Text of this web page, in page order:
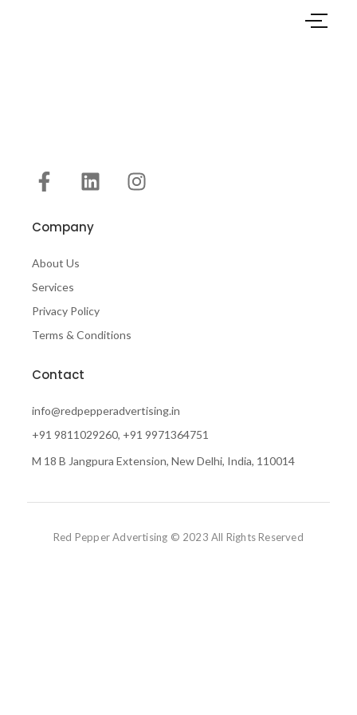
Company
About Us
Services
Privacy Policy
Terms & Conditions
Contact
info@redpepperadvertising.in
+91 9811029260, +91 9971364751
M 18 B Jangpura Extension, New Delhi, India, 110014
Red Pepper Advertising © 2023 All Rights Reserved